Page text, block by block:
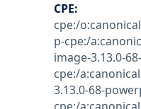
CPE:
cpe:/
p-cpe:/
image-3.13.0-
cpe:/
3.13.0-68-